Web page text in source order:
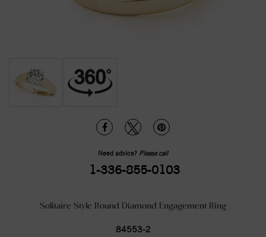
Need advice? Please call
1-336-855-0103
Solitaire Style Round Diamond Engagement Ring
84553-2